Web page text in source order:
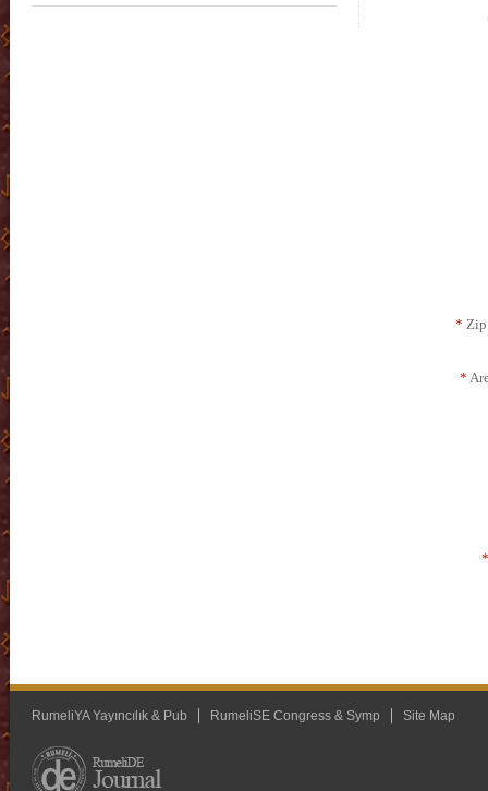
* Zip
*
*
RumeliYA Yayıncılık & Pub RumeliSE Congress & Symp Site Map